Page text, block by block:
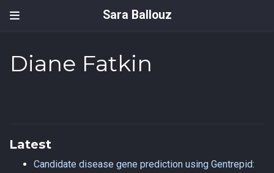
Sara Ballouz
Diane Fatkin
Latest
Candidate disease gene prediction using Gentrepid: